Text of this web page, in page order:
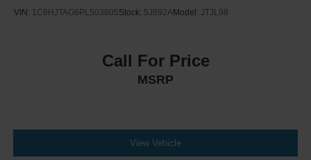
VIN: 1C6HJTAG6PL503805Stock: 5J892AModel: JTJL98
Call For Price
MSRP
View Vehicle